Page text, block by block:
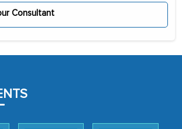
Consultant
clinical trials to India was
with skepticism, but with
of MarkNtel, the
to be highly successful.
and managing the
venture, providing
guidance, and possibly acting